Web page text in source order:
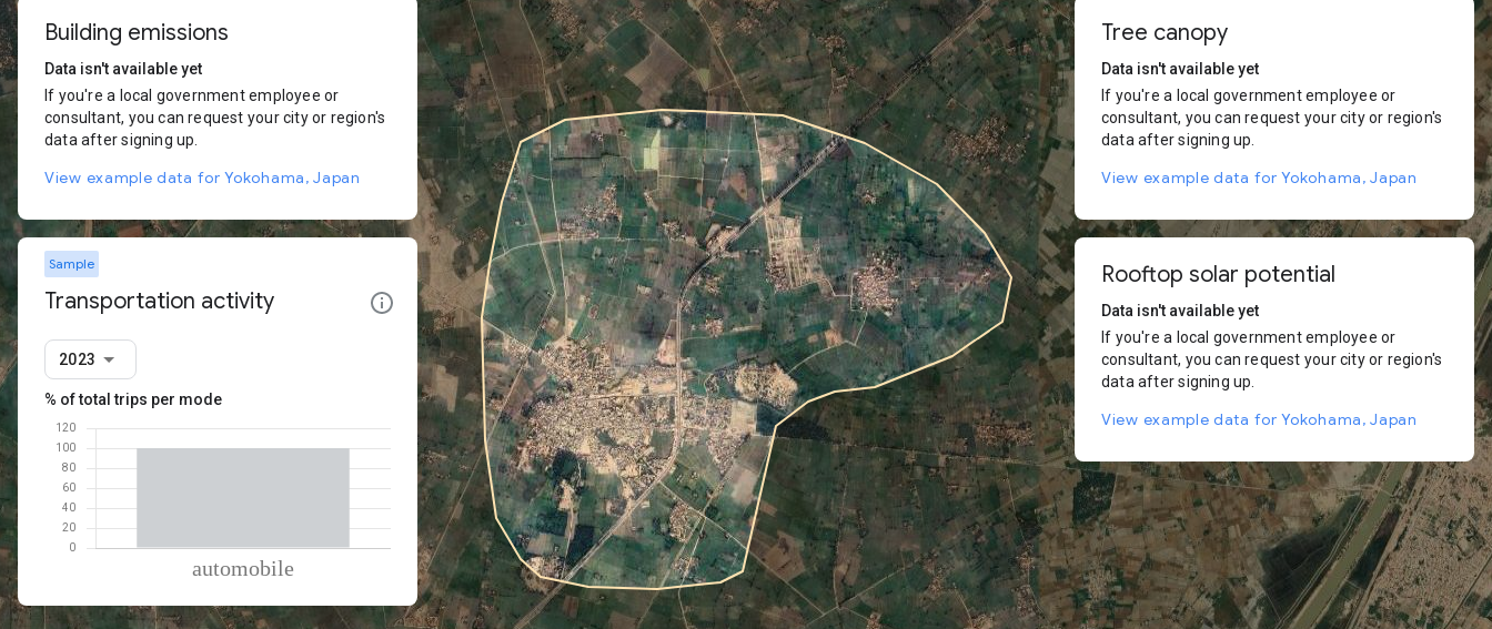
Building emissions
Data isn't available yet
If you're a local government employee or
consultant, you can request your city or region's
data after signing up.
View example data for Yokohama, Japan
Sample
Transportation activity
2023
% of total trips per mode
Mode of transportation Percent of total trips
Tree canopy
Data isn't available yet
If you're a local government employee or
consultant, you can request your city or region's
data after signing up.
View example data for Yokohama, Japan
Rooftop solar potential
Data isn't available yet
If you're a local government employee or
consultant, you can request your city or region's
data after signing up.
View example data for Yokohama, Japan